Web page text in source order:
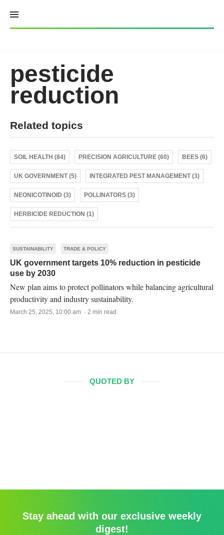
content
pesticide
reduction
Related topics
SOIL HEALTH (84) PRECISION AGRICULTURE (60) BEES (6)
UK GOVERNMENT (5) INTEGRATED PEST MANAGEMENT (3)
NEONICOTINOID (3) POLLINATORS (3)
HERBICIDE REDUCTION (1)
SUSTAINABILITY TRADE & POLICY
UK government targets 10% reduction in pesticide
use by 2030
New plan aims to protect pollinators while balancing agricultural
productivity and industry sustainability.
March 25, 2025, 10:00 am · 2 min read
QUOTED BY
Stay ahead with our exclusive weekly
digest!